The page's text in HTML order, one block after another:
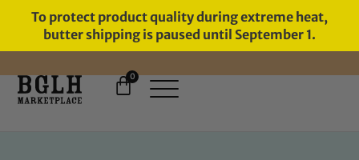
To protect product quality during extreme heat,
butter shipping is paused until September 1.
FREE SHIPPING ON ORDERS
0